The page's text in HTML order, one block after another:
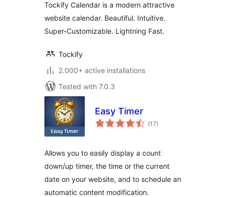
Tockify Calendar is a modern attractive
website calendar. Beautiful. Intuitive.
Super-Customizable. Lightning Fast.
Tockify
2.000+ active installations
Tested with 7.0.3
Easy Timer
(17total
ratings
)
Allows you to easily display a count
down/up timer, the time or the current
date on your website, and to schedule an
automatic content modification.